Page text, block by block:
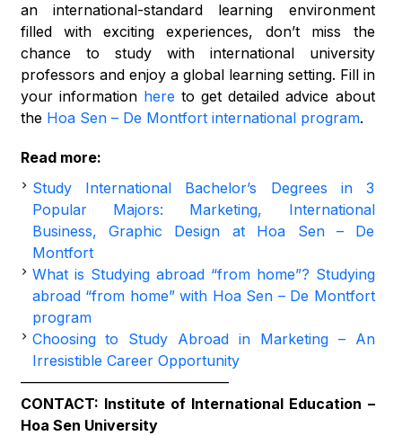
an international-standard learning environment
filled with exciting experiences, don’t miss the
chance to study with international university
professors and enjoy a global learning setting. Fill in
your information here to get detailed advice about
the Hoa Sen – De Montfort international program.
Read more:
Study International Bachelor’s Degrees in 3
Popular Majors: Marketing, International
Business, Graphic Design at Hoa Sen – De
Montfort
What is Studying abroad “from home”? Studying
abroad “from home” with Hoa Sen – De Montfort
program
Choosing to Study Abroad in Marketing – An
Irresistible Career Opportunity
——————————————–
CONTACT: Institute of International Education –
Hoa Sen University